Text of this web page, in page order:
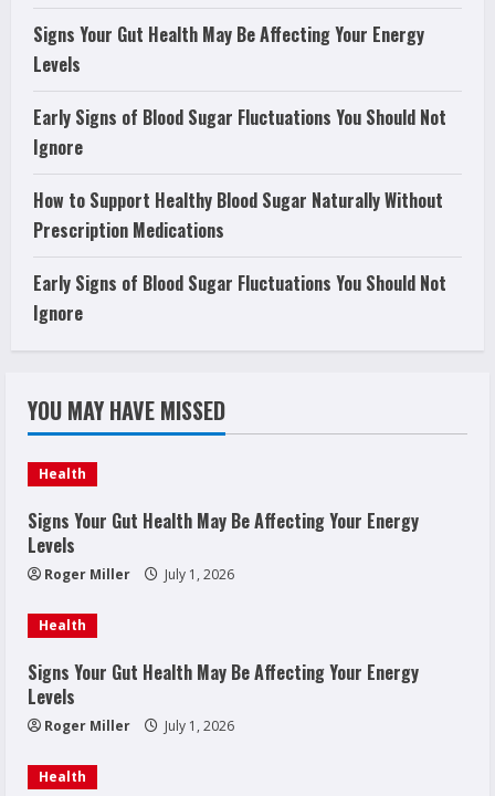
Signs Your Gut Health May Be Affecting Your Energy
Levels
Early Signs of Blood Sugar Fluctuations You Should Not
Ignore
How to Support Healthy Blood Sugar Naturally Without
Prescription Medications
Early Signs of Blood Sugar Fluctuations You Should Not
Ignore
YOU MAY HAVE MISSED
Health
Signs Your Gut Health May Be Affecting Your Energy
Levels
Roger Miller July 1, 2026
Health
Signs Your Gut Health May Be Affecting Your Energy
Levels
Roger Miller July 1, 2026
Health